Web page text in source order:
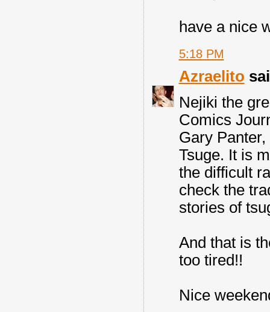
have a nice
5:18 PM
Azraelito
Nejiki the
Comics
Gary
Tsuge. It is
the difficult
check the
stories of
And that is
too tired!!
Nice